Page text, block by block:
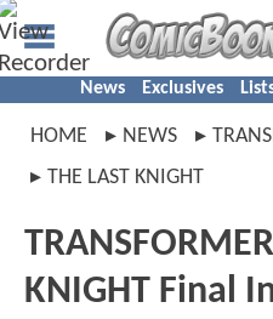
News Exclusives
HOME NEWS
THE LAST KNIGHT
KNIGHT Final